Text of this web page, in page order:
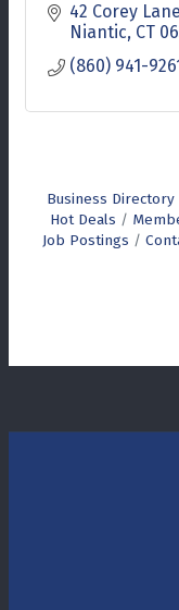
42 Corey Lane
Niantic CT
(860) 941-9261
Business Directory
Hot Deals
Job Postings